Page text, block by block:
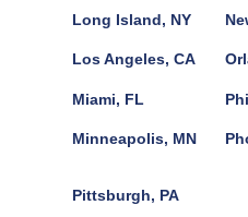
Long Island, NY
Los Angeles, CA
Miami, FL
Minneapolis, MN
Pittsburgh, PA